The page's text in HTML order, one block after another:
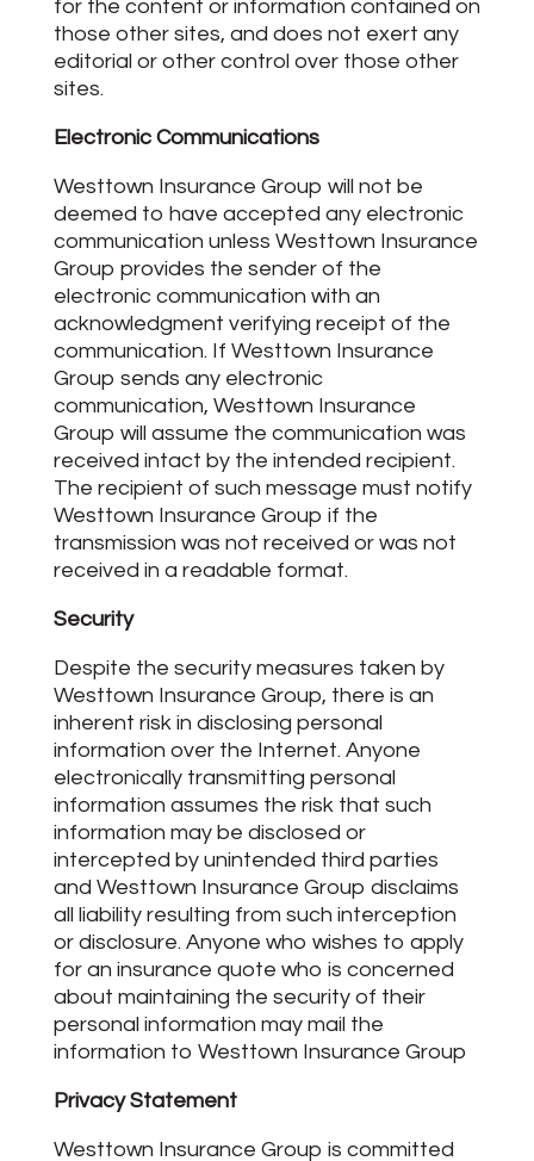
for the content or information contained on
those other sites, and does not exert any
editorial or other control over those other
sites.
Electronic Communications
Westtown Insurance Group will not be
deemed to have accepted any electronic
communication unless Westtown Insurance
Group provides the sender of the
electronic communication with an
acknowledgment verifying receipt of the
communication. If Westtown Insurance
Group sends any electronic
communication, Westtown Insurance
Group will assume the communication was
received intact by the intended recipient.
The recipient of such message must notify
Westtown Insurance Group if the
transmission was not received or was not
received in a readable format.
Security
Despite the security measures taken by
Westtown Insurance Group, there is an
inherent risk in disclosing personal
information over the Internet. Anyone
electronically transmitting personal
information assumes the risk that such
information may be disclosed or
intercepted by unintended third parties
and Westtown Insurance Group disclaims
all liability resulting from such interception
or disclosure. Anyone who wishes to apply
for an insurance quote who is concerned
about maintaining the security of their
personal information may mail the
information to Westtown Insurance Group
Privacy Statement
Westtown Insurance Group is committed